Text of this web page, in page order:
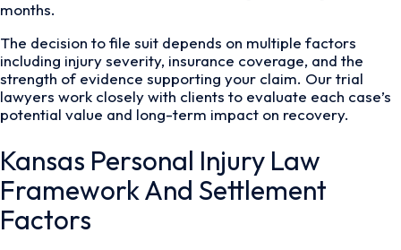
months.
The decision to file suit depends on multiple factors
including injury severity, insurance coverage, and the
strength of evidence supporting your claim. Our trial
lawyers work closely with clients to evaluate each case’s
potential value and long-term impact on recovery.
Kansas Personal Injury Law
Framework And Settlement
Factors